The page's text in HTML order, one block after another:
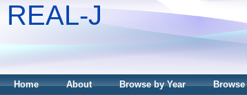
REAL-J
Home About Browse by Year